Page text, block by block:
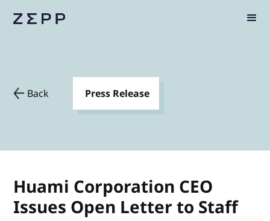
Back Press Release
Huami Corporation CEO
Issues Open Letter to Staff